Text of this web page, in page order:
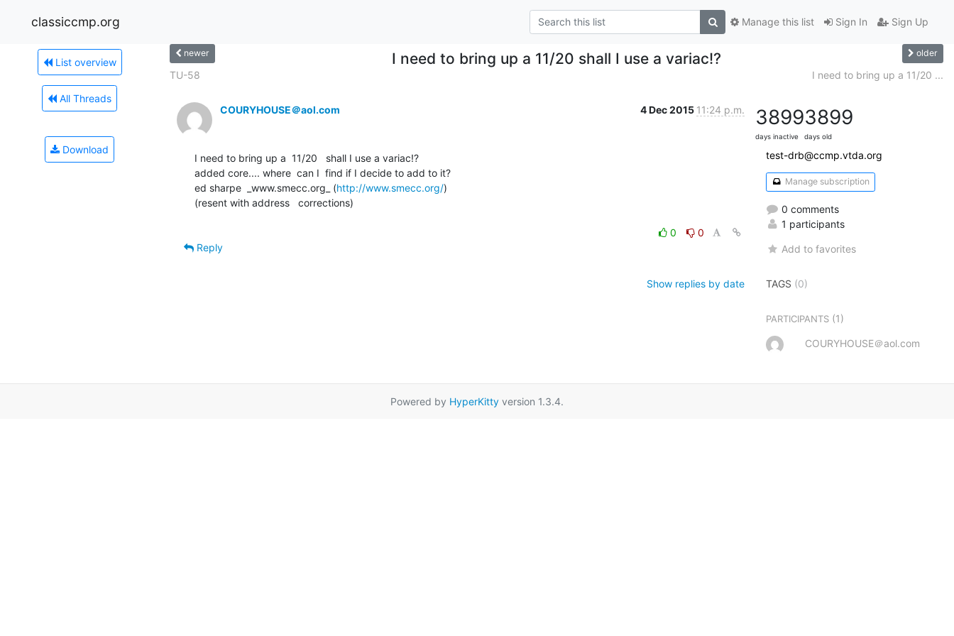
classiccmp.org Sign In Sign Up
Manage this list
List overview
All Threads
Download
newer I need to bring up a 11/20 shall I use a variac!? older
TU-58 I need to bring up a 11/20 ...
COURYHOUSE＠aol.com 4 Dec 2015 11:24 p.m.
I need to bring up a  11/20   shall I use a variac!?
added core.... where  can I  find if I decide to add to it?
ed sharpe  _www.smecc.org_ (http://www.smecc.org/)
(resent with address   corrections)
0
0
Reply
Show replies by date
3899
days inactive
3899
days old
test-drb@ccmp.vtda.org
Manage subscription
0 comments
1 participants
Add to favorites
TAGS (0)
PARTICIPANTS (1)
COURYHOUSE＠aol.com
Powered by HyperKitty version 1.3.4.